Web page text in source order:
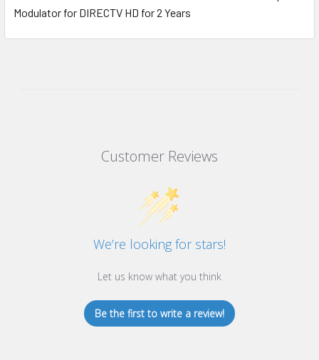
Modulator for DIRECTV HD for 2 Years
Customer Reviews
We’re looking for stars!
Let us know what you think
Be the first to write a review!